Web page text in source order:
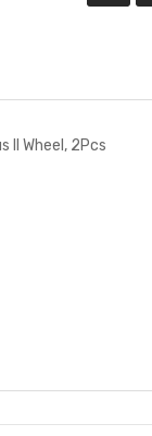
II Wheel, 2Pcs